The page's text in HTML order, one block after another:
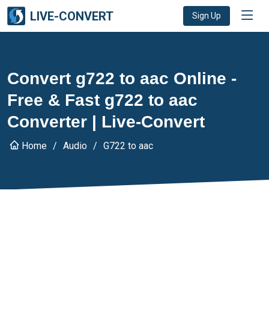
LIVE-CONVERT Sign Up
Convert g722 to aac Online -
Free & Fast g722 to aac
Converter | Live-Convert
Home Audio G722 to aac